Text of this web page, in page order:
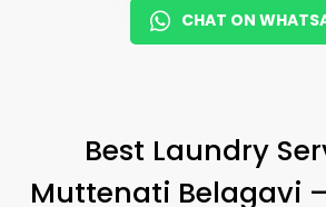
CHAT ON
Best Laundry
Muttenati Belagavi